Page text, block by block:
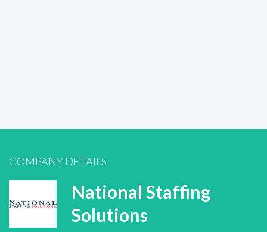
COMPANY DETAILS
National Staffing
Solutions